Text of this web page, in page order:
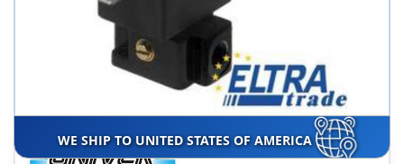
WE SHIP TO UNITED STATES OF AMERICA